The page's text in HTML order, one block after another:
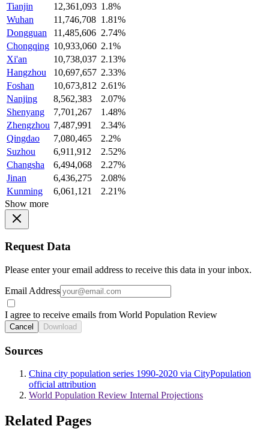
Tianjin
12,361,093 1.8%
Wuhan
11,746,708 1.81%
Dongguan
11,485,606 2.74%
Chongqing 10,933,060 2.1%
Xi'an
10,738,037 2.13%
Hangzhou
10,697,657 2.33%
Foshan
10,673,812 2.61%
Nanjing
8,562,383
2.07%
Shenyang
7,701,267
1.48%
Zhengzhou 7,487,991
2.34%
Qingdao
7,080,465
2.2%
Suzhou
6,911,912
2.52%
Changsha
6,494,068
2.27%
Jinan
6,436,275
2.08%
Kunming
6,061,121
2.21%
Show more
Request Data
Please enter your email address to receive this data in your inbox.
Email Address
I agree to receive emails from World Population Review
Cancel Download
Sources
China city population series 1990-2020 via CityPopulation
official attribution
World Population Review Internal Projections
Related Pages